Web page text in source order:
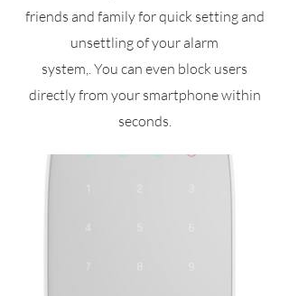
friends and family for quick setting and
unsettling of your alarm
system,. You can even block users
directly from your smartphone within
seconds.